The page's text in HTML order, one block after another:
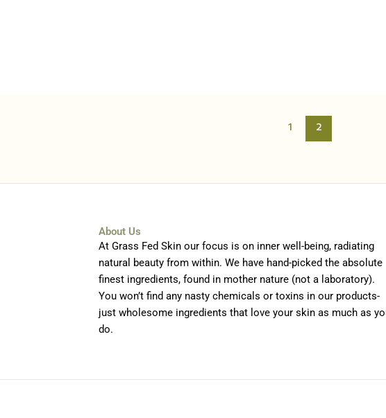
1 2
About Us
At Grass Fed Skin our focus is on inner well-being, radiating
natural beauty from within. We have hand-picked the absolute
finest ingredients, found in mother nature (not a laboratory).
You won’t find any nasty chemicals or toxins in our products-
just wholesome ingredients that love your skin as much as
do.